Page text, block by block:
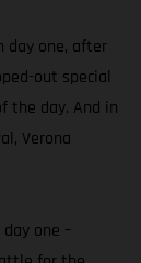
day one, after
out special
the day. And in
Verona
one –